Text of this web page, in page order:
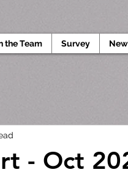
the Team Survey
- Oct